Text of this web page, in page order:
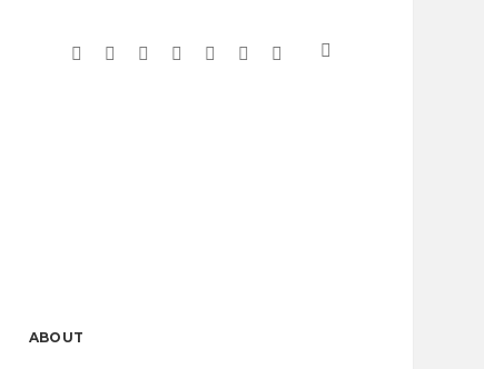
twitterfacebooklinkedininstagramsoundcloud
spotifygithub
Sidebar
ABOUT